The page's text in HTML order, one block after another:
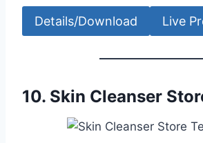
Details/Download Live
10. Skin Cleanser